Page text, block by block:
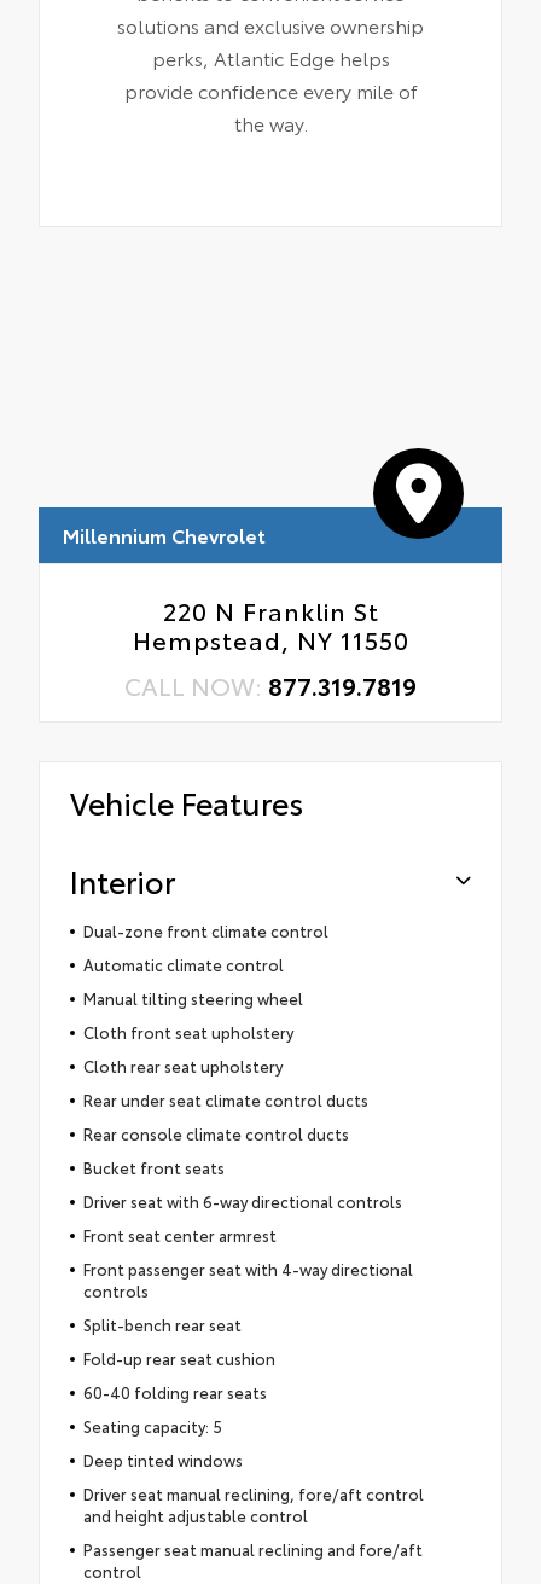
solutions and exclusive ownership
perks, Atlantic Edge helps
provide confidence every mile of
the way.
Millennium Chevrolet
220 N Franklin St
Hempstead, NY 11550
CALL NOW: 877.319.7819
Vehicle Features
Interior
Dual-zone front climate control
Automatic climate control
Manual tilting steering wheel
Cloth front seat upholstery
Cloth rear seat upholstery
Rear under seat climate control ducts
Rear console climate control ducts
Bucket front seats
Driver seat with 6-way directional controls
Front seat center armrest
Front passenger seat with 4-way directional
controls
Split-bench rear seat
Fold-up rear seat cushion
60-40 folding rear seats
Seating capacity: 5
Deep tinted windows
Driver seat manual reclining, fore/aft control
and height adjustable control
Passenger seat manual reclining and fore/aft
control